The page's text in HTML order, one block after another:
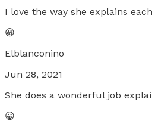
I love the way she explains
😀
Elblanconino
Jun 28, 2021
She does a wonderful job
😀